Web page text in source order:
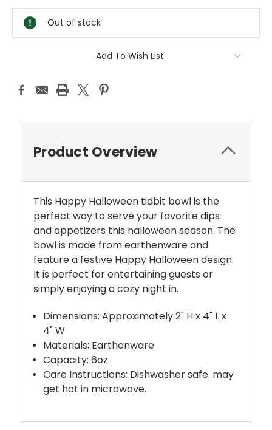
Stock:
Out of stock
Add To Wish List
Product Overview
This Happy Halloween tidbit bowl is the
perfect way to serve your favorite dips
and appetizers this halloween season. The
bowl is made from earthenware and
feature a festive Happy Halloween design.
It is perfect for entertaining guests or
simply enjoying a cozy night in.
Dimensions: Approximately 2" H x 4" L x
4" W
Materials: Earthenware
Capacity: 6oz.
Care Instructions: Dishwasher safe. may
get hot in microwave.